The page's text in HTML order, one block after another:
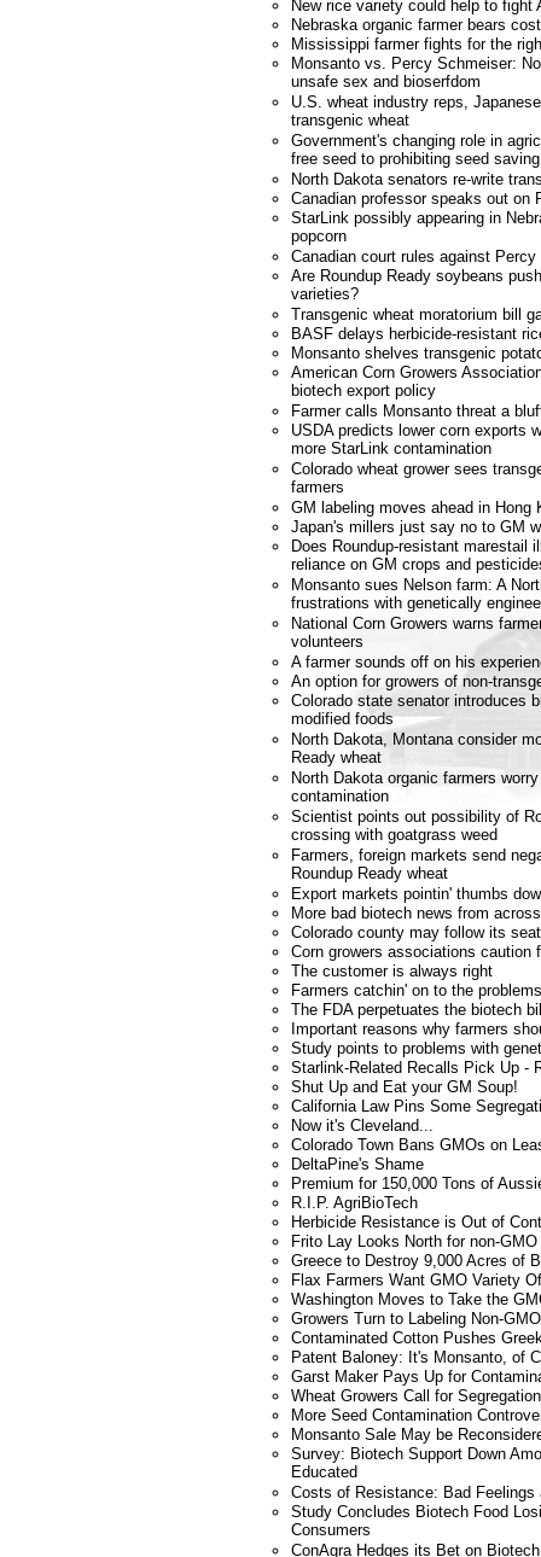
New rice variety could help to fight
Nebraska organic farmer bears
Mississippi farmer fights for the
Monsanto vs. Percy Schmeiser:
unsafe sex and bioserfdom
U.S. wheat industry reps,
transgenic wheat
Government's changing role in
free seed to prohibiting seed saving
North Dakota senators re-write
Canadian professor speaks out on
StarLink possibly appearing in
popcorn
Canadian court rules against
Are Roundup Ready soybeans
varieties?
Transgenic wheat moratorium bill
BASF delays herbicide-resistant
Monsanto shelves transgenic
American Corn Growers
biotech export policy
Farmer calls Monsanto threat a
USDA predicts lower corn exports
more StarLink contamination
Colorado wheat grower sees
farmers
GM labeling moves ahead in Hong
Japan's millers just say no to GM
Does Roundup-resistant marestail
reliance on GM crops and
Monsanto sues Nelson farm: A
frustrations with genetically
National Corn Growers warns
volunteers
A farmer sounds off on his
An option for growers of non-
Colorado state senator introduces
modified foods
North Dakota, Montana consider
Ready wheat
North Dakota organic farmers
contamination
Scientist points out possibility of
crossing with goatgrass weed
Farmers, foreign markets send
Roundup Ready wheat
Export markets pointin' thumbs
More bad biotech news from
Colorado county may follow its
Corn growers associations caution
The customer is always right
Farmers catchin' on to the
The FDA perpetuates the biotech
Important reasons why farmers
Study points to problems with
Starlink-Related Recalls Pick Up -
Shut Up and Eat your GM Soup!
California Law Pins Some
Now it's Cleveland...
Colorado Town Bans GMOs on
DeltaPine's Shame
Premium for 150,000 Tons of
R.I.P. AgriBioTech
Herbicide Resistance is Out of
Frito Lay Looks North for non-
Greece to Destroy 9,000 Acres of
Flax Farmers Want GMO Variety
Washington Moves to Take the
Growers Turn to Labeling Non-
Contaminated Cotton Pushes
Patent Baloney: It's Monsanto, of
Garst Maker Pays Up for
Wheat Growers Call for Segregation
More Seed Contamination
Monsanto Sale May be
Survey: Biotech Support Down
Educated
Costs of Resistance: Bad Feelings
Study Concludes Biotech Food
Consumers
ConAgra Hedges its Bet on Biotech